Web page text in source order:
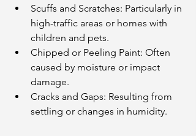
Scuffs and Scratches: Particularly in
high-traffic areas or homes with
children and pets.
Chipped or Peeling Paint: Often
caused by moisture or impact
damage.
Cracks and Gaps: Resulting from
settling or changes in humidity.